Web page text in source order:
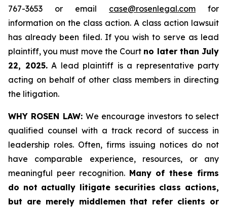
767-3653 or email case@rosenlegal.com for
information on the class action. A class action lawsuit
has already been filed. If you wish to serve as lead
plaintiff, you must move the Court no later than July
22, 2025.A lead plaintiff is a representative party
acting on behalf of other class members in directing
the litigation.
WHY ROSEN LAW: We encourage investors to select
qualified counsel with a track record of success in
leadership roles. Often, firms issuing notices do not
have comparable experience, resources, or any
meaningful peer recognition. Many of these firms
do not actually litigate securities class actions,
but are merely middlemen that refer clients or